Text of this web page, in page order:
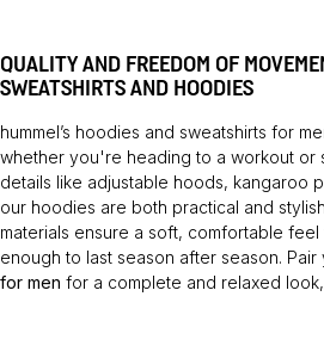
QUALITY AND FREEDOM OF
SWEATSHIRTS AND HOODIES
hummel’s hoodies and sweatshirts for
whether you're heading to a workout or
details like adjustable hoods, kangaroo
our hoodies are both practical and
materials ensure a soft, comfortable
enough to last season after season.
for men for a complete and relaxed